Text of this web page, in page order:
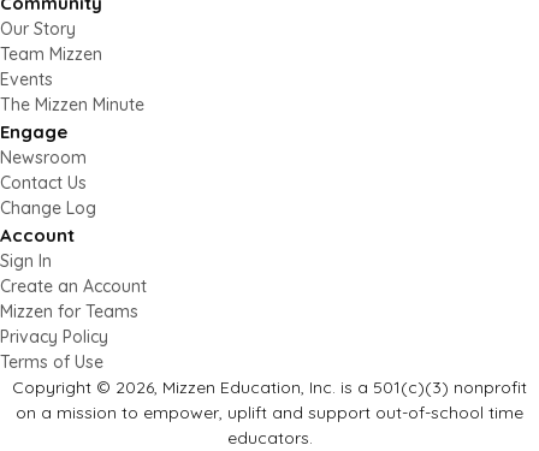
Our Story
Team Mizzen
Events
The Mizzen Minute
Engage
Newsroom
Contact Us
Change Log
Account
Sign In
Create an Account
Mizzen for Teams
Privacy Policy
Terms of Use
Copyright © 2026, Mizzen Education, Inc. is a 501(c)(3) nonprofit
on a mission to empower, uplift and support out-of-school time
educators.